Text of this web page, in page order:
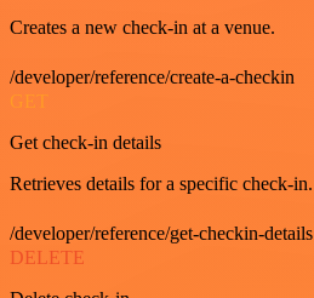
Creates a new check-in at a venue.
/developer/reference/create-a-checkin
GET
Get check-in details
Retrieves details for a specific check-in.
/developer/reference/get-checkin-details
DELETE